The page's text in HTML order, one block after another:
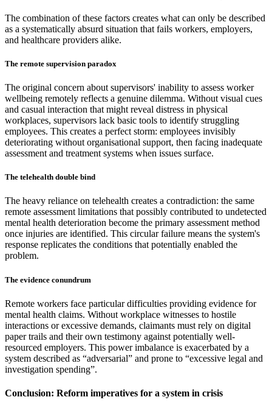
The combination of these factors creates what can only be described
as a systematically absurd situation that fails workers, employers,
and healthcare providers alike.
The remote supervision paradox
The original concern about supervisors' inability to assess worker
wellbeing remotely reflects a genuine dilemma. Without visual cues
and casual interaction that might reveal distress in physical
workplaces, supervisors lack basic tools to identify struggling
employees. This creates a perfect storm: employees invisibly
deteriorating without organisational support, then facing inadequate
assessment and treatment systems when issues surface.
The telehealth double bind
The heavy reliance on telehealth creates a contradiction: the same
remote assessment limitations that possibly contributed to undetected
mental health deterioration become the primary assessment method
once injuries are identified. This circular failure means the system's
response replicates the conditions that potentially enabled the
problem.
The evidence conundrum
Remote workers face particular difficulties providing evidence for
mental health claims. Without workplace witnesses to hostile
interactions or excessive demands, claimants must rely on digital
paper trails and their own testimony against potentially well-
resourced employers. This power imbalance is exacerbated by a
system described as “adversarial” and prone to “excessive legal and
investigation spending”.
Conclusion: Reform imperatives for a system in crisis